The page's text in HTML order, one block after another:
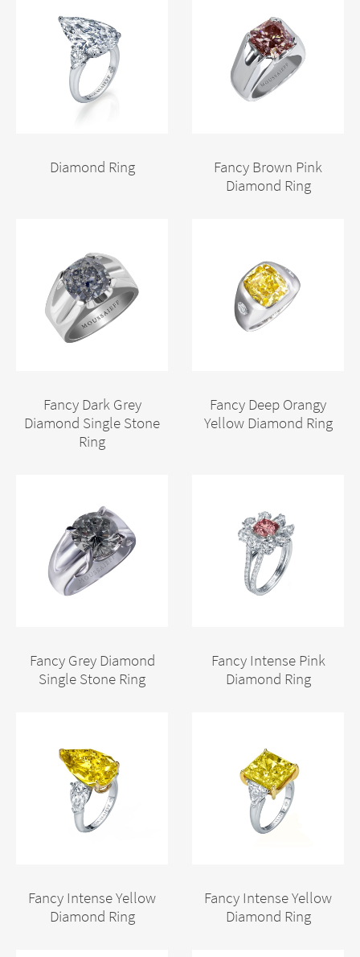
Diamond Ring
Fancy Brown Pink
Diamond Ring
Fancy Dark Grey
Diamond Single Stone
Ring
Fancy Deep Orangy
Yellow Diamond Ring
Fancy Grey Diamond
Single Stone Ring
Fancy Intense Pink
Diamond Ring
Fancy Intense Yellow
Diamond Ring
Fancy Intense Yellow
Diamond Ring